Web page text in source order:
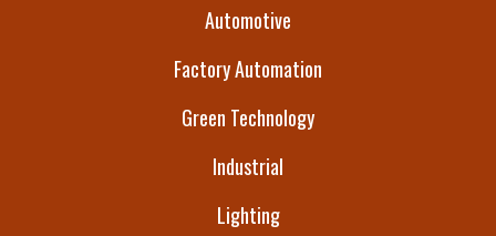
Automotive
Factory Automation
Green Technology
Industrial
Lighting